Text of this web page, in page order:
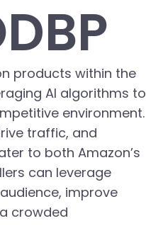
products within the
AI algorithms to
environment.
traffic, and
to both Amazon’s
can leverage
improve
crowded